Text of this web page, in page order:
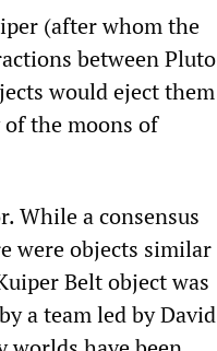
(after whom the
between Pluto
would eject them
the moons of
While a consensus
were objects similar
Belt object was
a team led by David